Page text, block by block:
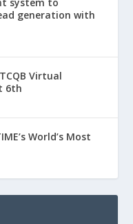
generation with
Virtual
6th
World’s Most